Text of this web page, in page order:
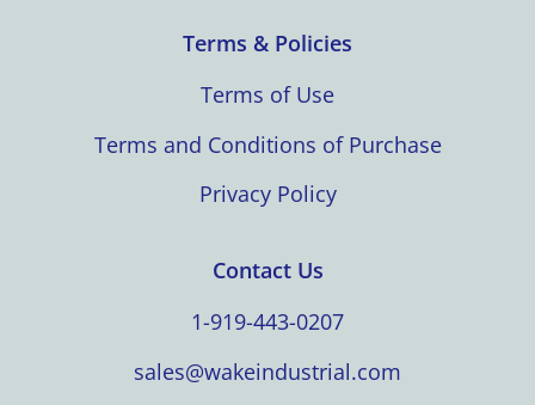
Terms & Policies
Terms of Use
Terms and Conditions of Purchase
Privacy Policy
Contact Us
1-919-443-0207
sales@wakeindustrial.com